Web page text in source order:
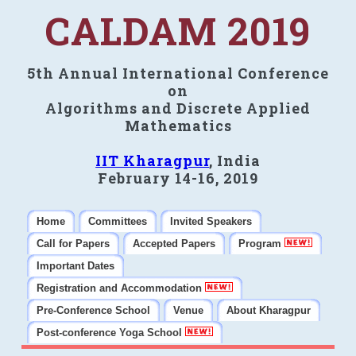
CALDAM 2019
5th Annual International Conference
on
Algorithms and Discrete Applied
Mathematics
IIT Kharagpur, India
February 14-16, 2019
Home Committees
Invited Speakers
Call for Papers
Accepted Papers
Program
Important Dates
Registration and Accommodation
Pre-Conference School
Venue
About Kharagpur
Post-conference Yoga School